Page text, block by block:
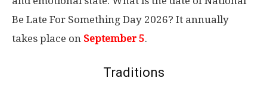
Be Late For Something Day 2026? It annually
takes place on September 5.
Traditions